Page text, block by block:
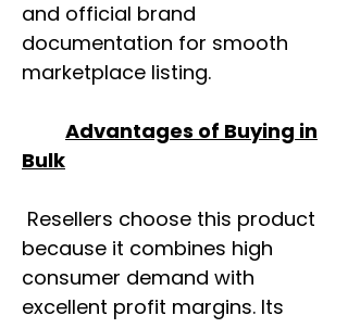
and official brand
documentation for smooth
marketplace listing.
Advantages of Buying in
Bulk
Resellers choose this product
because it combines high
consumer demand with
excellent profit margins. Its